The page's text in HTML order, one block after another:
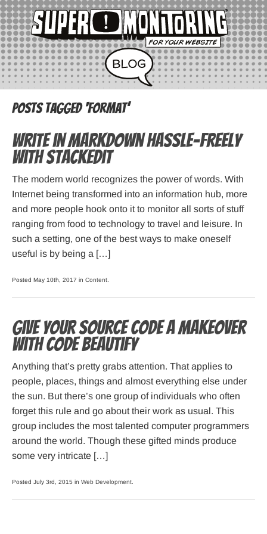
Posts Tagged ‘format’
Write in Markdown hassle-freely
with StackEdit
The modern world recognizes the power of words. With
Internet being transformed into an information hub, more
and more people hook onto it to monitor all sorts of stuff
ranging from food to technology to travel and leisure. In
such a setting, one of the best ways to make oneself
useful is by being a […]
Posted May 10th, 2017 in Content
Give your source code a makeover
with Code Beautify
Anything that’s pretty grabs attention. That applies to
people, places, things and almost everything else under
the sun. But there’s one group of individuals who often
forget this rule and go about their work as usual. This
group includes the most talented computer programmers
around the world. Though these gifted minds produce
some very intricate […]
Posted July 3rd, 2015 in Web Development